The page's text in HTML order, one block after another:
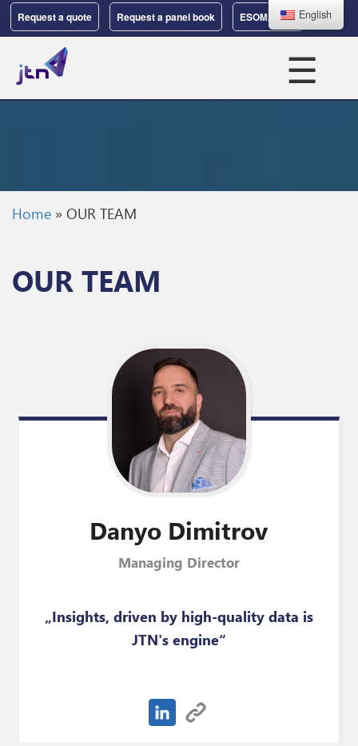
Request a quote Request a panel book ESOMAR 37
☰
Home » OUR TEAM
OUR TEAM
Danyo Dimitrov
Managing Director
„Insights, driven by high-quality data is
JTN's engine“
English